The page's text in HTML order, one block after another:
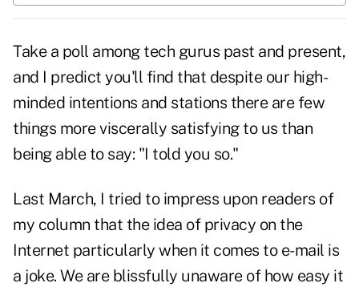
Take a poll among tech gurus past and present,
and I predict you'll find that despite our high-
minded intentions and stations there are few
things more viscerally satisfying to us than
being able to say: "I told you so."
Last March, I tried to impress upon readers of
my column that the idea of privacy on the
Internet particularly when it comes to e-mail is
a joke. We are blissfully unaware of how easy it